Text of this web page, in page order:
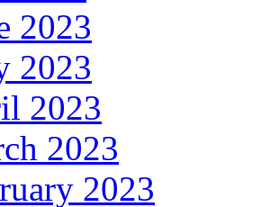
2023
2023
2023
2023
2023